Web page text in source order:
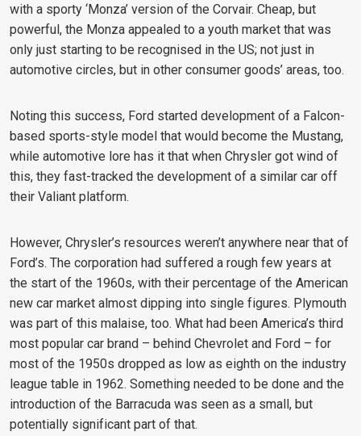
with a sporty ‘Monza’ version of the Corvair. Cheap, but
powerful, the Monza appealed to a youth market that was
only just starting to be recognised in the US; not just in
automotive circles, but in other consumer goods’ areas, too.
Noting this success, Ford started development of a Falcon-
based sports-style model that would become the Mustang,
while automotive lore has it that when Chrysler got wind of
this, they fast-tracked the development of a similar car off
their Valiant platform.
However, Chrysler’s resources weren’t anywhere near that of
Ford’s. The corporation had suffered a rough few years at
the start of the 1960s, with their percentage of the American
new car market almost dipping into single figures. Plymouth
was part of this malaise, too. What had been America’s third
most popular car brand – behind Chevrolet and Ford – for
most of the 1950s dropped as low as eighth on the industry
league table in 1962. Something needed to be done and the
introduction of the Barracuda was seen as a small, but
potentially significant part of that.